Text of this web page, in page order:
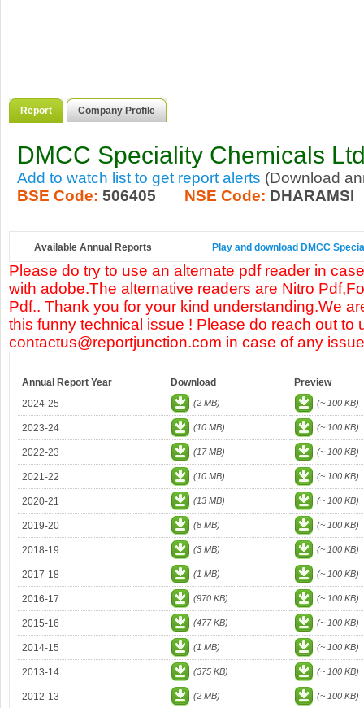
Report Company Profile
DMCC Speciality Chemicals
Add to watch list to get report alerts (Download
BSE Code: 506405 NSE Code: DHARAMSI
Available Annual Reports Play and download DMCC
Please do try to use an alternate pdf reader in
with adobe.The alternative readers are Nitro
Pdf.. Thank you for your kind understanding.We
this funny technical issue ! Please do reach out to
contactus@reportjunction.com in case of any
Annual Report Year Download
Preview
2024-25
(2 MB) (~ 100 KB)
2023-24 (10 MB) (~ 100 KB)
2022-23 (17 MB) (~ 100 KB)
2021-22 (10 MB) (~ 100 KB)
2020-21 (13 MB) (~ 100 KB)
2019-20 (8 MB) (~ 100 KB)
2018-19 (3 MB) (~ 100 KB)
2017-18 (1 MB) (~ 100 KB)
2016-17 (970 KB) (~ 100 KB)
2015-16 (477 KB) (~ 100 KB)
2014-15 (1 MB) (~ 100 KB)
2013-14 (375 KB) (~ 100 KB)
2012-13 (2 MB) (~ 100 KB)